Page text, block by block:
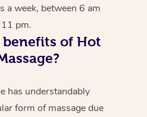
a week, between 6 am
pm.
of Hot
has understandably
form of massage due